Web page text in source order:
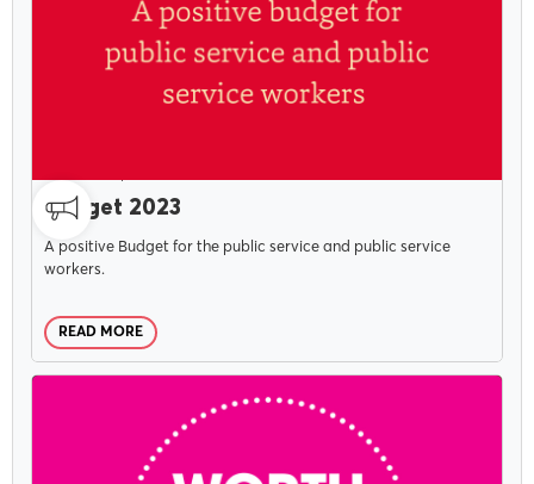
Budget 2023
A positive Budget for the public service and public service
workers.
READ MORE